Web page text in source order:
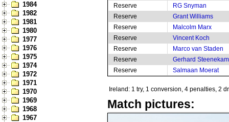
1984
1982
1981
1980
1977
1976
1975
1974
1972
1971
1970
1969
1968
1967
Reserve
RG Snyman
Reserve
Grant Williams
Reserve
Malcolm Marx
Reserve
Vincent Koch
Reserve
Marco van Staden
Reserve
Gerhard
Reserve
Salmaan Moerat
Ireland: 1 try, 1 conversion, 4 penalties, 2
Match pictures: